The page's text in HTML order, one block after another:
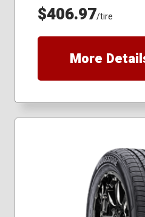
275/45R20
285/45R21
235/55R19
235/60R18
255/45R20
$406.97/tire
More